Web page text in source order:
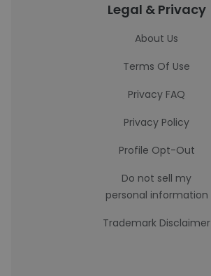
Legal & Privacy
About Us
Terms Of Use
Privacy FAQ
Privacy Policy
Profile Opt-Out
Do not sell my
personal information
Trademark Disclaimer